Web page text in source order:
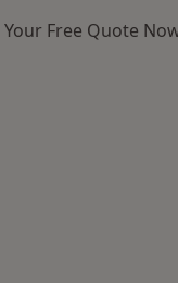
Your Free Quote